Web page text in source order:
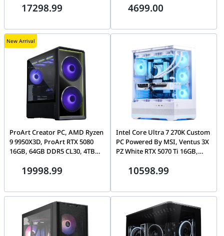
17298.99 4699.00
New Arrival
ProArt Creator PC, AMD Ryzen
9 9950X3D, ProArt RTX 5080
16GB, 64GB DDR5 CL30, 4TB
19998.99
Intel Core Ultra 7 270K Custom
PC Powered By MSI, Ventus 3X
PZ White RTX 5070 Ti 16GB,
MSI MAG Pano 110R PZ
10598.99